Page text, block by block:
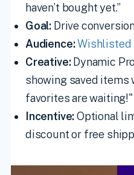
haven’t bought yet.”
Goal: Drive
Audience:Wishlisted
Creative:Dynamic
showing saved items
favorites are waiting!"
Incentive:Optional
discount or free